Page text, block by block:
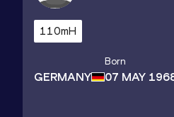
110mH
GERMANY
Born
07 MAY